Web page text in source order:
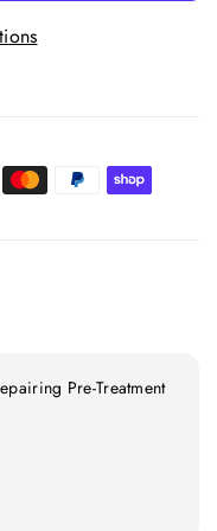
Pre-Treatment